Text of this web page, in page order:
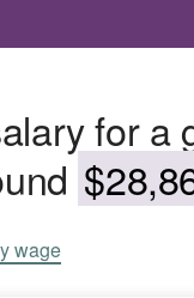
for a
wage